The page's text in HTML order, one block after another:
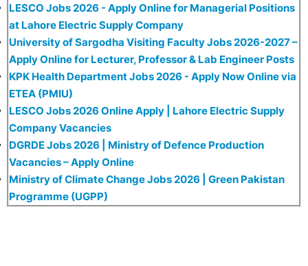
LESCO Jobs 2026 - Apply Online for Managerial Positions
at Lahore Electric Supply Company
University of Sargodha Visiting Faculty Jobs 2026-2027 –
Apply Online for Lecturer, Professor & Lab Engineer Posts
KPK Health Department Jobs 2026 - Apply Now Online via
ETEA (PMIU)
LESCO Jobs 2026 Online Apply | Lahore Electric Supply
Company Vacancies
DGRDE Jobs 2026 | Ministry of Defence Production
Vacancies – Apply Online
Ministry of Climate Change Jobs 2026 | Green Pakistan
Programme (UGPP)